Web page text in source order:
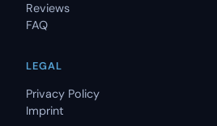
Reviews
FAQ
LEGAL
Privacy Policy
Imprint